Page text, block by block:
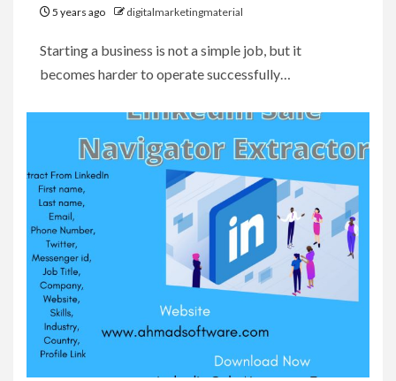
5 years ago digitalmarketingmaterial
Starting a business is not a simple job, but it
becomes harder to operate successfully…